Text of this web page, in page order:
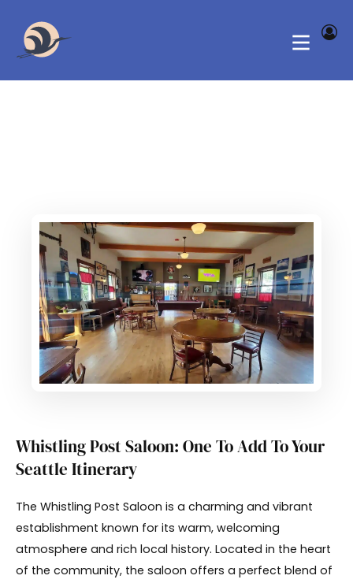
Whistling Post Saloon: One To Add To Your
Seattle Itinerary
The Whistling Post Saloon is a charming and vibrant
establishment known for its warm, welcoming
atmosphere and rich local history. Located in the heart
of the community, the saloon offers a perfect blend of